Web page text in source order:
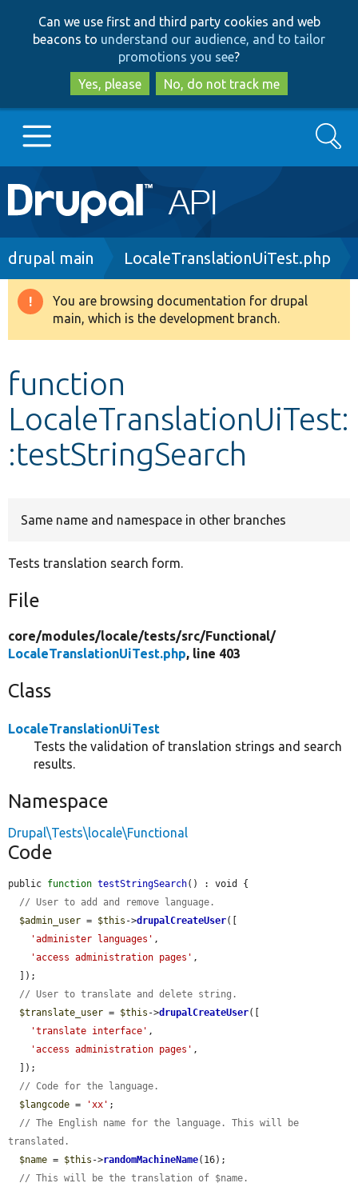
to
main
content
to
search
Can we use first and third party cookies and web
beacons to understand our audience, and to tailor
promotions you see?
Yes, please
No, do not track me
Main
navigation
Go to Drupal.org
Drupal 8+
Develop for Drupal
Search
Breadcrumb
drupal main LocaleTranslationUiTest.php
Warning
message
You are browsing documentation for drupal
main, which is the development branch.
function
LocaleTranslationUiTest:
:testStringSearch
Same name and namespace in other branches
Tests translation search form.
File
core/modules/locale/tests/src/Functional/
LocaleTranslationUiTest.php, line 403
Class
LocaleTranslationUiTest
Tests the validation of translation strings and search
results.
Namespace
Drupal\Tests\locale\Functional
Code
public function testStringSearch() : void {
// User to add and remove language.
$admin_user = $this ->drupalCreateUser([
'administer languages' ,
'access administration pages' ,
// User to translate and delete string.
$translate_user = $this ->drupalCreateUser([
'translate interface' ,
'access administration pages' ,
// Code for the language.
$langcode = 'xx' ;
// The English name for the language. This will be
translated.
$name = $this ->randomMachineName(16);
// This will be the translation of $name.